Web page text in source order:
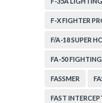
F-X FIGHTER
F/A-18 SUPER
FA-50
FASSMER
FAST